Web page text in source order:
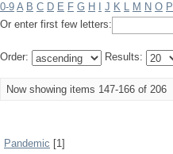
0-9 A B C D E F G H J K L M N O P
Or enter first few letters:
Order: Results:
Now showing items 147-166 of 206
Pandemic [1]